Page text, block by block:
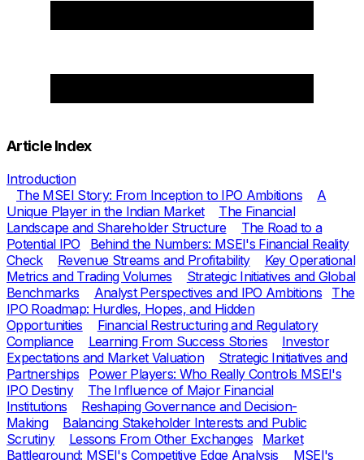
Article Index
Introduction
The MSEI Story: From Inception to IPO Ambitions
A
Unique Player in the Indian Market
The Financial
Landscape and Shareholder Structure
The Road to a
Potential IPO
Behind the Numbers: MSEI's Financial Reality
Check
Revenue Streams and Profitability
Key Operational
Metrics and Trading Volumes
Strategic Initiatives and Global
Benchmarks
Analyst Perspectives and IPO Ambitions
The
IPO Roadmap: Hurdles, Hopes, and Hidden
Opportunities
Financial Restructuring and Regulatory
Compliance
Learning From Success Stories
Investor
Expectations and Market Valuation
Strategic Initiatives and
Partnerships
Power Players: Who Really Controls MSEI's
IPO Destiny
The Influence of Major Financial
Institutions
Reshaping Governance and Decision-
Making
Balancing Stakeholder Interests and Public
Scrutiny
Lessons From Other Exchanges
Market
Battleground: MSEI's Competitive Edge Analysis
MSEI's